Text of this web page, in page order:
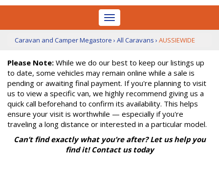
Toggle
navigation
Caravan and Camper Megastore › All Caravans › AUSSIEWIDE
Please Note: While we do our best to keep our listings up
to date, some vehicles may remain online while a sale is
pending or awaiting final payment. If you're planning to visit
us to view a specific van, we highly recommend giving us a
quick call beforehand to confirm its availability. This helps
ensure your visit is worthwhile — especially if you're
traveling a long distance or interested in a particular model.
Can’t find exactly what you’re after? Let us help you
find it! Contact us today